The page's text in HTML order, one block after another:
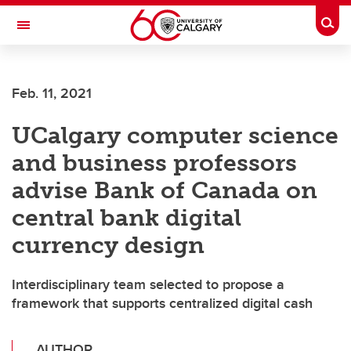
Skip to main content
Toggle Navigation
Feb. 11, 2021
UCalgary computer science
and business professors
advise Bank of Canada on
central bank digital
currency design
Interdisciplinary team selected to propose a
framework that supports centralized digital cash